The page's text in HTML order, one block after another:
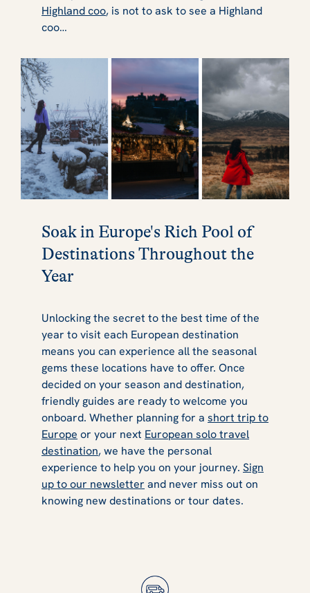
Highland coo, is not to ask to see a Highland
coo…
Soak in Europe's Rich Pool of
Destinations Throughout the
Year
Unlocking the secret to the best time of the
year to visit each European destination
means you can experience all the seasonal
gems these locations have to offer. Once
decided on your season and destination,
friendly guides are ready to welcome you
onboard. Whether planning for a short trip to
Europe or your next European solo travel
destination, we have the personal
experience to help you on your journey. Sign
up to our newsletter and never miss out on
knowing new destinations or tour dates.